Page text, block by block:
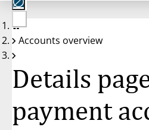
No
account
Accounts overview
Details
payment